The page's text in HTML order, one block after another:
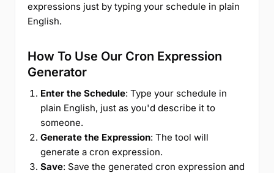
expressions just by typing your schedule in plain
English.
How To Use Our Cron Expression
Generator
Enter the Schedule: Type your schedule in
plain English, just as you'd describe it to
someone.
Generate the Expression: The tool will
generate a cron expression.
Save: Save the generated cron expression and